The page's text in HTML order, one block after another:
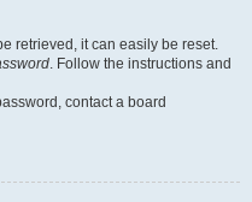
retrieved, it can easily be reset.
. Follow the instructions and
contact a board